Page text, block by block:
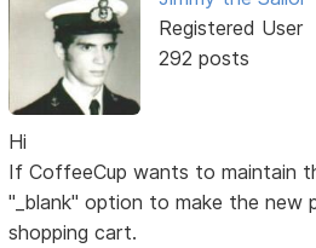
Registered User
292 posts
Hi
If CoffeeCup wants to maintain
"_blank" option to make the new
shopping cart.